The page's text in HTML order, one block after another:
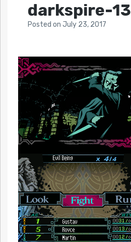
darkspire-13
Posted on July 23, 2017